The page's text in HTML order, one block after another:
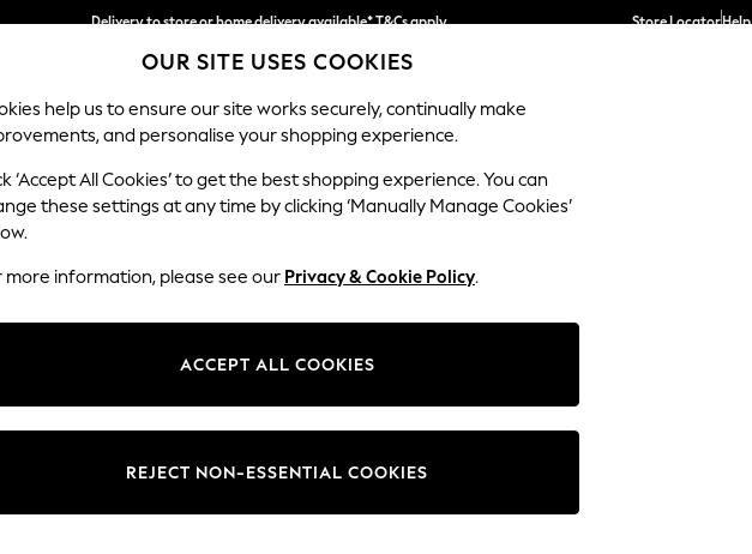
Delivery to store or home delivery available* T&Cs apply
Split the cost with pay in 3. Find out more
Store LocatorHelp
SCHOOL BABY HOLIDAY BEAUTY FURNITURE
no longer exists.
bar above.
for it above.
OUR SITE USES COOKIES
help us to ensure our site works securely, continually make
and personalise your shopping experience.
‘Accept All Cookies’ to get the best shopping experience. You can
these settings at any time by clicking ‘Manually Manage Cookies’
more information, please see our Privacy & Cookie Policy.
ACCEPT ALL COOKIES
REJECT NON-ESSENTIAL COOKIES